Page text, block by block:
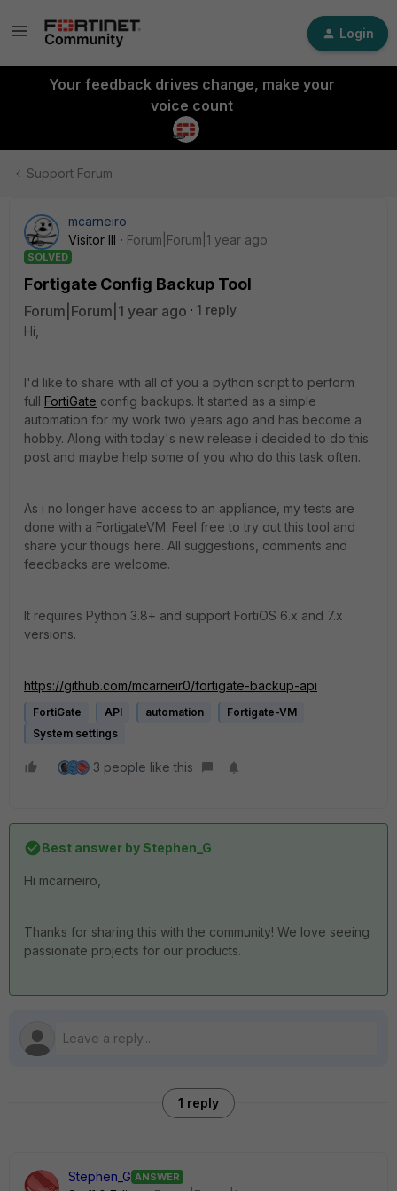
Login
Your feedback drives change, make your
voice count
Support Forum
mcarneiro
Visitor III
Forum|Forum|1 year ago
SOLVED
Fortigate Config Backup Tool
Forum|Forum|1 year ago
1 reply
Hi,
I'd like to share with all of you a python script to perform
full FortiGate config backups. It started as a simple
automation for my work two years ago and has become a
hobby. Along with today's new release i decided to do this
post and maybe help some of you who do this task often.
As i no longer have access to an appliance, my tests are
done with a FortigateVM. Feel free to try out this tool and
share your thougs here. All suggestions, comments and
feedbacks are welcome.
It requires Python 3.8+ and support FortiOS 6.x and 7.x
versions.
https://github.com/mcarneir0/fortigate-backup-api
FortiGate API automation
Fortigate-VM
System settings
3 people like this
Best answer byStephen_G
Hi mcarneiro,
Thanks for sharing this with the community! We love seeing
passionate projects for our products.
1 reply
Stephen_G ANSWER